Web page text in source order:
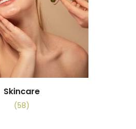
Skincare
(58)